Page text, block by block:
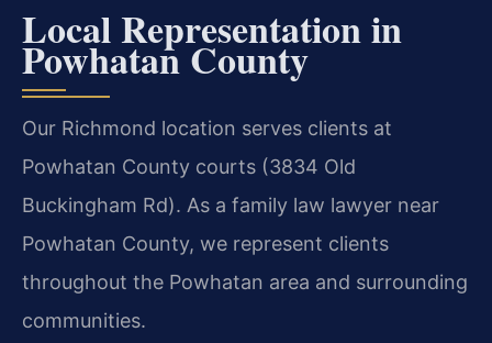
Local Representation in
Powhatan County
Our Richmond location serves clients at
Powhatan County courts (3834 Old
Buckingham Rd). As a family law lawyer near
Powhatan County, we represent clients
throughout the Powhatan area and surrounding
communities.